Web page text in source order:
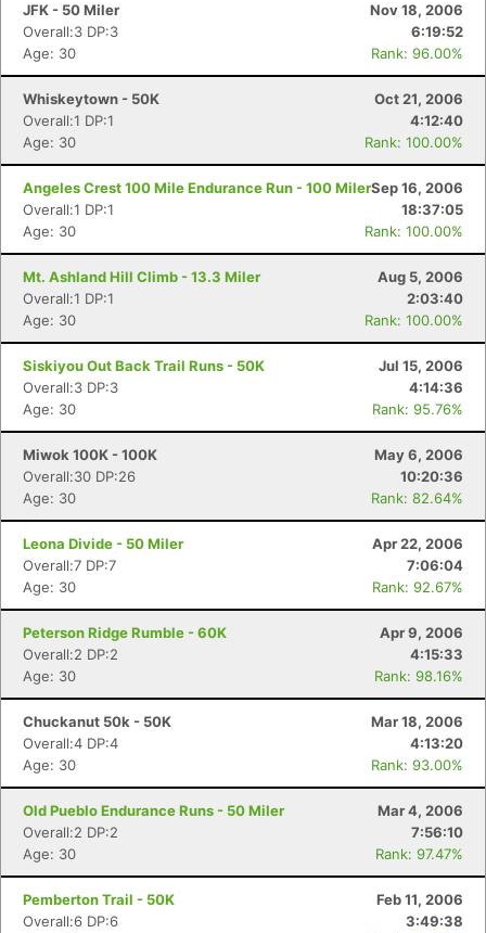
JFK - 50 Miler
Nov 18, 2006
Overall:3 DP:3
6:19:52
Age: 30
Rank: 96.00%
Whiskeytown - 50K
Oct 21, 2006
Overall:1 DP:1
4:12:40
Age: 30
Rank: 100.00%
Angeles Crest 100 Mile Endurance Run - 100 MilerSep 16, 2006
Overall:1 DP:1
18:37:05
Age: 30
Rank: 100.00%
Mt. Ashland Hill Climb - 13.3 Miler
Aug 5, 2006
Overall:1 DP:1
2:03:40
Age: 30
Rank: 100.00%
Siskiyou Out Back Trail Runs - 50K
Jul 15, 2006
Overall:3 DP:3
4:14:36
Age: 30
Rank: 95.76%
Miwok 100K - 100K
May 6, 2006
Overall:30 DP:26
10:20:36
Age: 30
Rank: 82.64%
Leona Divide - 50 Miler
Apr 22, 2006
Overall:7 DP:7
7:06:04
Age: 30
Rank: 92.67%
Peterson Ridge Rumble - 60K
Apr 9, 2006
Overall:2 DP:2
4:15:33
Age: 30
Rank: 98.16%
Chuckanut 50k - 50K
Mar 18, 2006
Overall:4 DP:4
4:13:20
Age: 30
Rank: 93.00%
Old Pueblo Endurance Runs - 50 Miler
Mar 4, 2006
Overall:2 DP:2
7:56:10
Age: 30
Rank: 97.47%
Pemberton Trail - 50K
Feb 11, 2006
Overall:6 DP:6
3:49:38